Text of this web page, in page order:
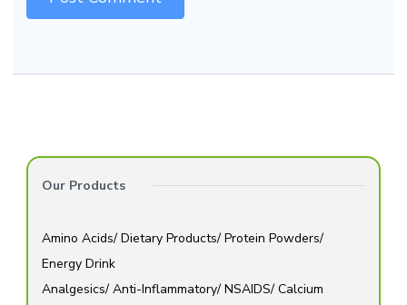
Our Products
Amino Acids/ Dietary Products/ Protein Powders/
Energy Drink
Analgesics/ Anti-Inflammatory/ NSAIDS/ Calcium